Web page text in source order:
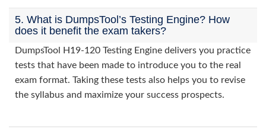
5. What is DumpsTool’s Testing Engine? How
does it benefit the exam takers?
DumpsTool H19-120 Testing Engine delivers you practice
tests that have been made to introduce you to the real
exam format. Taking these tests also helps you to revise
the syllabus and maximize your success prospects.